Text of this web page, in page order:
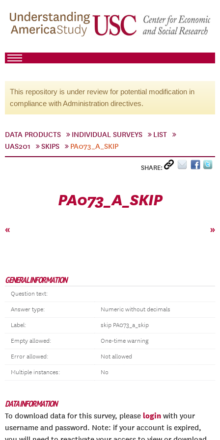
This repository is under review for potential modification in
compliance with Administration directives.
DATA PRODUCTS INDIVIDUAL SURVEYS
LIST
UAS201
SKIPS PA073_A_SKIP
SHARE:
PA073_A_SKIP
« »
GENERAL INFORMATION
Question text:
Answer type: Numeric without decimals
Label: skip PA073_a_skip
Empty allowed: One-time warning
Error allowed: Not allowed
Multiple instances: No
DATA INFORMATION
To download data for this survey, please login with your
username and password. Note: if your account is expired,